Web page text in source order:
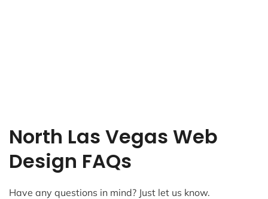
North Las Vegas Web
Design FAQs
Have any questions in mind? Just let us know.